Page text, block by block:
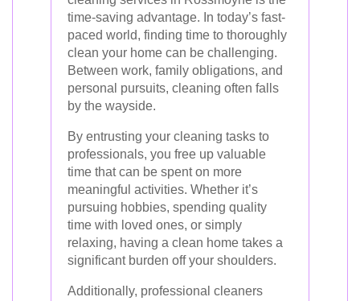
time-saving advantage. In today’s fast-
paced world, finding time to thoroughly
clean your home can be challenging.
Between work, family obligations, and
personal pursuits, cleaning often falls
by the wayside.
By entrusting your cleaning tasks to
professionals, you free up valuable
time that can be spent on more
meaningful activities. Whether it’s
pursuing hobbies, spending quality
time with loved ones, or simply
relaxing, having a clean home takes a
significant burden off your shoulders.
Additionally, professional cleaners